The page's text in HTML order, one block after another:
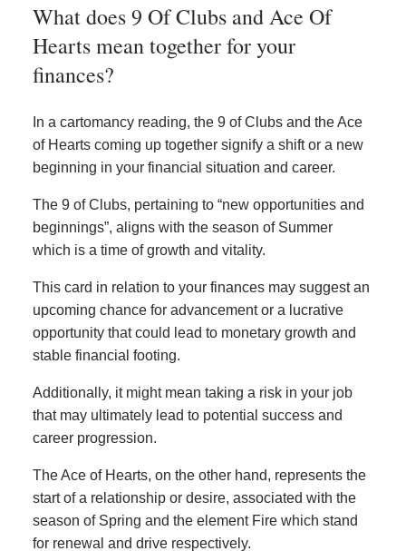
What does 9 Of Clubs and Ace Of
Hearts mean together for your
finances?
In a cartomancy reading, the 9 of Clubs and the Ace
of Hearts coming up together signify a shift or a new
beginning in your financial situation and career.
The 9 of Clubs, pertaining to “new opportunities and
beginnings”, aligns with the season of Summer
which is a time of growth and vitality.
This card in relation to your finances may suggest an
upcoming chance for advancement or a lucrative
opportunity that could lead to monetary growth and
stable financial footing.
Additionally, it might mean taking a risk in your job
that may ultimately lead to potential success and
career progression.
The Ace of Hearts, on the other hand, represents the
start of a relationship or desire, associated with the
season of Spring and the element Fire which stand
for renewal and drive respectively.